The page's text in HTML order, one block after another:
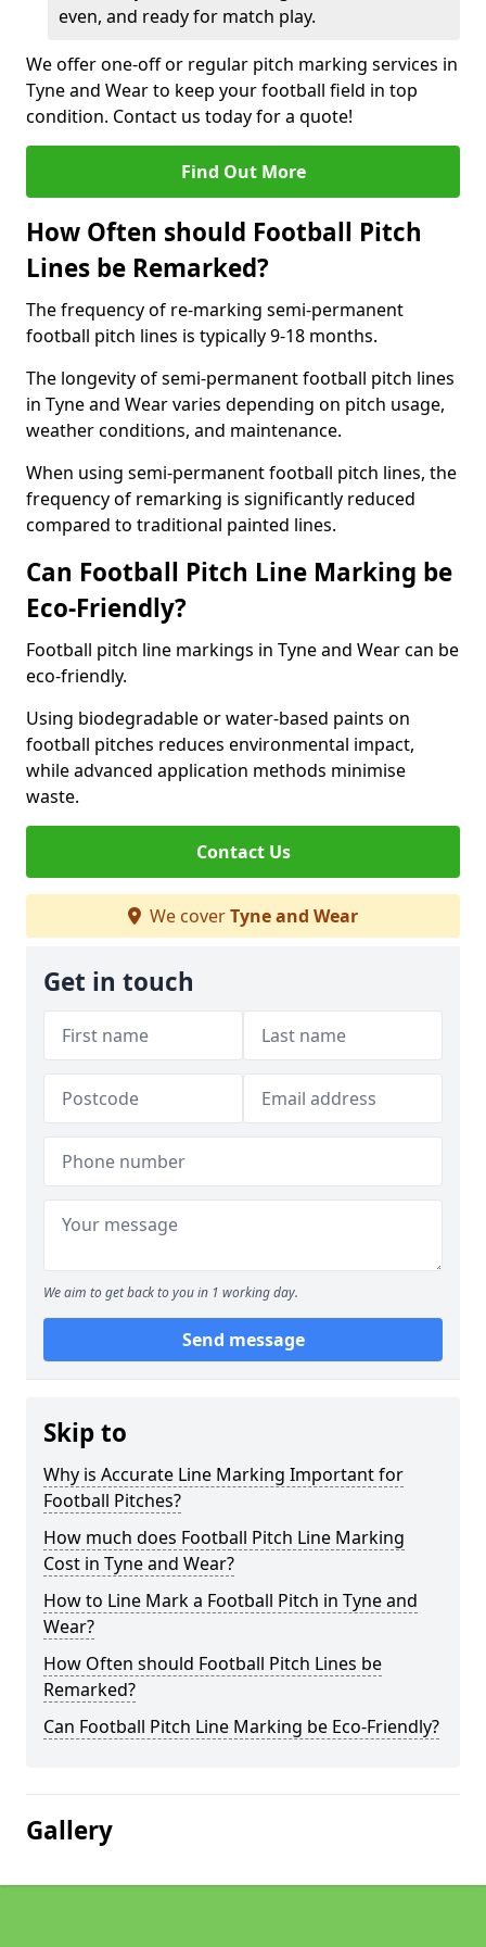
even, and ready for match play.
We offer one-off or regular pitch marking services in
Tyne and Wear to keep your football field in top
condition. Contact us today for a quote!
Find Out More
How Often should Football Pitch
Lines be Remarked?
The frequency of re-marking semi-permanent
football pitch lines is typically 9-18 months.
The longevity of semi-permanent football pitch lines
in Tyne and Wear varies depending on pitch usage,
weather conditions, and maintenance.
When using semi-permanent football pitch lines, the
frequency of remarking is significantly reduced
compared to traditional painted lines.
Can Football Pitch Line Marking be
Eco-Friendly?
Football pitch line markings in Tyne and Wear can be
eco-friendly.
Using biodegradable or water-based paints on
football pitches reduces environmental impact,
while advanced application methods minimise
waste.
Contact Us
We coverTyne and Wear
Get in touch
We aim to get back to you in 1 working day.
Send message
Skip to
Why is Accurate Line Marking Important for
Football Pitches?
How much does Football Pitch Line Marking
Cost in Tyne and Wear?
How to Line Mark a Football Pitch in Tyne and
Wear?
How Often should Football Pitch Lines be
Remarked?
Can Football Pitch Line Marking be Eco-Friendly?
Gallery